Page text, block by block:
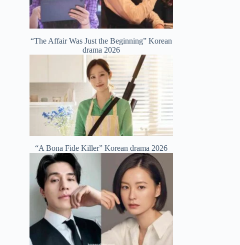
“The Affair Was Just the Beginning” Korean
drama 2026
“A Bona Fide Killer” Korean drama 2026